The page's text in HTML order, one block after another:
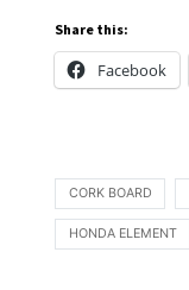
Share this:
Facebook
CORK BOARD
HONDA ELEMENT